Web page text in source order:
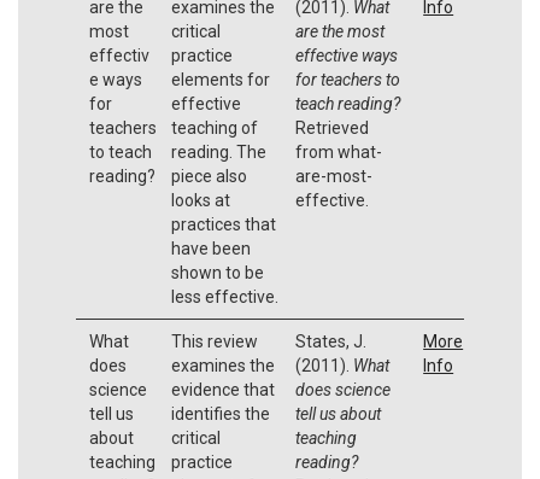
are the
most
effectiv
e ways
for
teachers
to teach
reading?
examines the
critical
practice
elements for
effective
teaching of
reading. The
piece also
looks at
practices that
have been
shown to be
less effective.
(2011). What
are the most
effective ways
for teachers to
teach reading?
Retrieved
from what-
are-most-
effective.
Info
What
does
science
tell us
about
teaching
This review
examines the
evidence that
identifies the
critical
practice
States, J.
(2011). What
does science
tell us about
teaching
reading?
More
Info